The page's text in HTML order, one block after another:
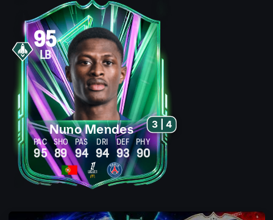
95
LB
Nuno Mendes
PAC SHO PAS DRI DEF PHY
95 89 94 94 93 90
3 | 4